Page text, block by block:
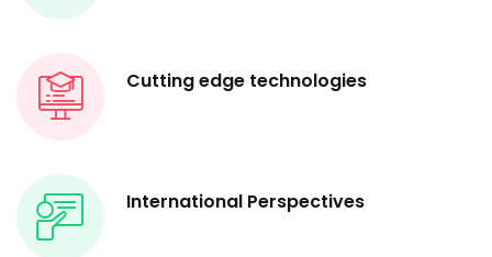
Cutting edge technologies
International Perspectives